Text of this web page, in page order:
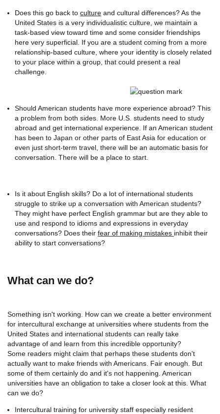
Does this go back to culture and cultural differences? As the
United States is a very individualistic culture, we maintain a
task-based view toward time and some consider friendships
here very superficial. If you are a student coming from a more
relationship-based culture, where your identity is closely related
to your place within a group, that could present a real
challenge.
Should American students have more experience abroad? This
a problem from both sides. More U.S. students need to study
abroad and get international experience. If an American student
has been to Japan or other parts of East Asia for education or
even just short-term travel, there will be an automatic basis for
conversation. There will be a place to start.
Is it about English skills? Do a lot of international students
struggle to strike up a conversation with American students?
They might have perfect English grammar but are they able to
use and respond to idioms and expressions in everyday
conversations? Does their fear of making mistakes inhibit their
ability to start conversations?
What can we do?
Something isn't working. How can we create a better environment
for intercultural exchange at universities where students from the
United States and international students can really take
advantage of and learn from this incredible opportunity?
Some readers might claim that perhaps these students don't
actually want to make friends with Americans. Fair enough. But
some of them certainly do and it's not happening. American
universities have an obligation to take a closer look at this. What
can we do?
Intercultural training for university staff especially resident